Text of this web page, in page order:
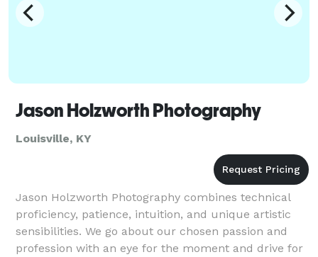
Jason Holzworth Photography
Louisville, KY
Jason Holzworth Photography combines technical
proficiency, patience, intuition, and unique artistic
sensibilities. We go about our chosen passion and
profession with an eye for the moment and drive for